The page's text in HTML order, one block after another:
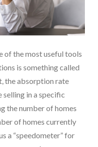
of the most useful tools
is something called
the absorption rate
selling in a specific
the number of homes
of homes currently
a “speedometer” for